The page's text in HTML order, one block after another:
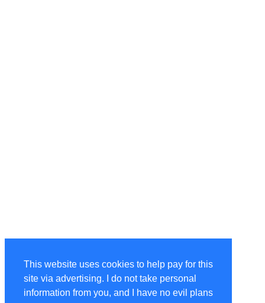
This website uses cookies to help pay for this
site via advertising. I do not take personal
information from you, and I have no evil plans